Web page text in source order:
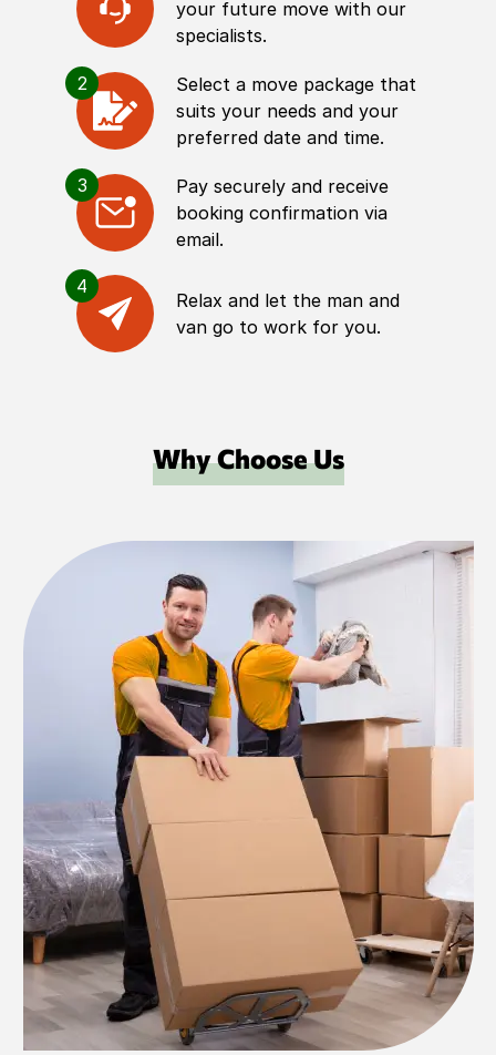
your future move with our
specialists.
2
Select a move package that
suits your needs and your
preferred date and time.
3
Pay securely and receive
booking confirmation via
email.
4
Relax and let the man and
van go to work for you.
Why Choose Us